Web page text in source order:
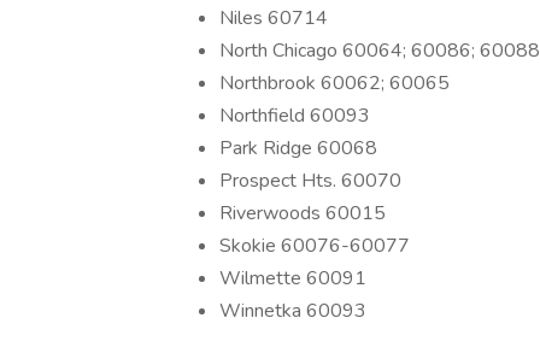
Niles 60714
North Chicago 60064; 60086; 60088
Northbrook 60062; 60065
Northfield 60093
Park Ridge 60068
Prospect Hts. 60070
Riverwoods 60015
Skokie 60076-60077
Wilmette 60091
Winnetka 60093